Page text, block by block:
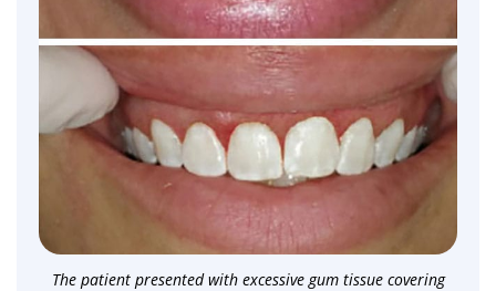
The patient presented with excessive gum tissue covering